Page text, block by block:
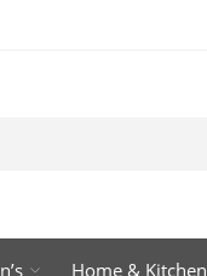
Home & Kitchen